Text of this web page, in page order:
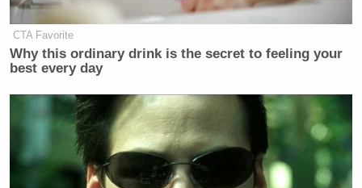
CTA Favorite
Why this ordinary drink is the secret to feeling your
best every day